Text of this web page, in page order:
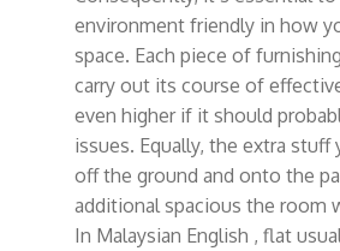
environment friendly in how
space. Each piece of
carry out its course of
even higher if it should
issues. Equally, the extra stuff
off the ground and onto the
additional spacious the room
In Malaysian English , flat